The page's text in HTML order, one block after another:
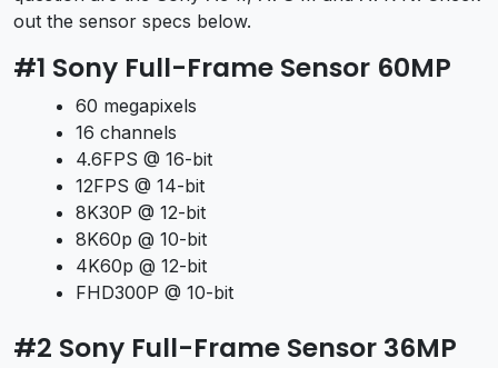
out the sensor specs below.
#1 Sony Full-Frame Sensor 60MP
60 megapixels
16 channels
4.6FPS @ 16-bit
12FPS @ 14-bit
8K30P @ 12-bit
8K60p @ 10-bit
4K60p @ 12-bit
FHD300P @ 10-bit
#2 Sony Full-Frame Sensor 36MP